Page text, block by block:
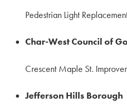
Pedestrian Light
Char-West Council of
Crescent Maple St.
Jefferson Hills Borough